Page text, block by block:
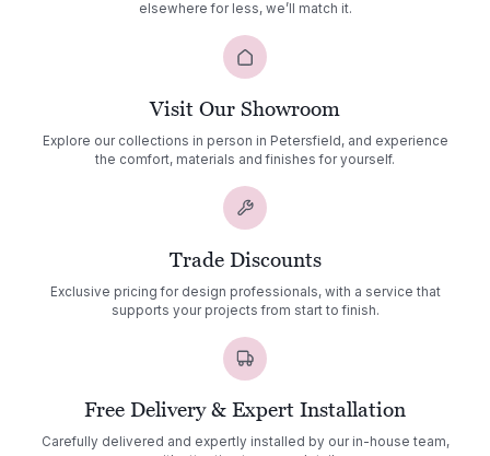
elsewhere for less, we’ll match it.
Visit Our Showroom
Explore our collections in person in Petersfield, and experience
the comfort, materials and finishes for yourself.
Trade Discounts
Exclusive pricing for design professionals, with a service that
supports your projects from start to finish.
Free Delivery & Expert Installation
Carefully delivered and expertly installed by our in-house team,